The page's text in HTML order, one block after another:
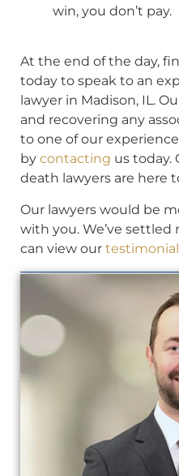
win, you don’t pay.
At the end of the day,
today to speak to an
lawyer in Madison, IL.
and recovering any
to one of our
by contacting us today.
death lawyers are here
Our lawyers would be
with you. We’ve settled
can view our